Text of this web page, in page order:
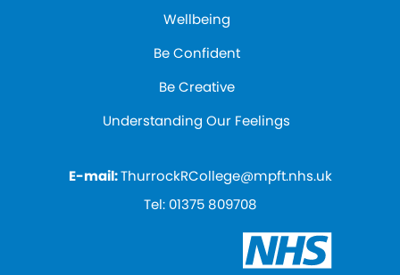
Wellbeing
Be Confident
Be Creative
Understanding Our Feelings
E-mail:ThurrockRCollege@mpft.nhs.uk
Tel: 01375 809708